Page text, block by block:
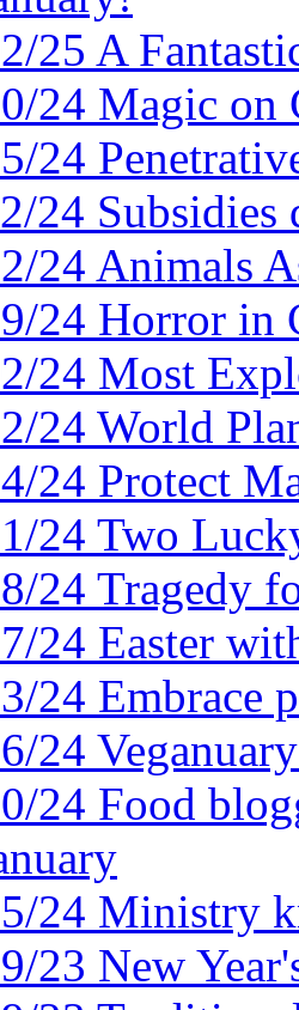
25 A
24 Magic on
24
24
24 Animals
24 Horror in
24 Most
24 World
24 Protect
24 Two
24 Tragedy
24 Easter
24 Embrace
24
24 Food
24 Ministry
23 New